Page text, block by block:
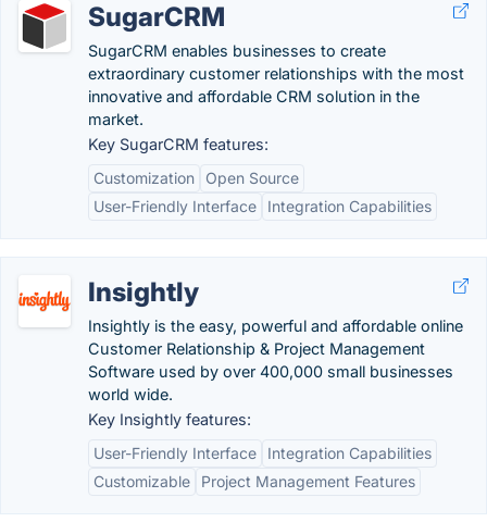
SugarCRM
SugarCRM enables businesses to create
extraordinary customer relationships with the most
innovative and affordable CRM solution in the
market.
Key SugarCRM features:
Customization
Open Source
User-Friendly Interface
Integration Capabilities
Insightly
Insightly is the easy, powerful and affordable online
Customer Relationship & Project Management
Software used by over 400,000 small businesses
world wide.
Key Insightly features:
User-Friendly Interface
Integration Capabilities
Customizable
Project Management Features